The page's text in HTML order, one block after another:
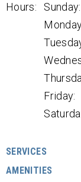
Hours:
Sunday:
Friday:
SERVICES
AMENITIES